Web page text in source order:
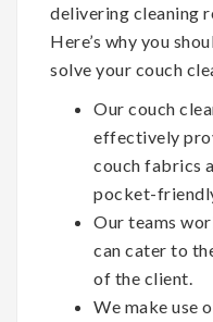
delivering cleaning
Here’s why you
solve your couch
Our couch
effectively
couch fabrics
pocket-
Our teams
can cater to
of the client.
We make use